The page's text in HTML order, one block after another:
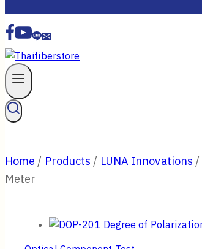
Home / Products / LUNA Innovations /
Meter